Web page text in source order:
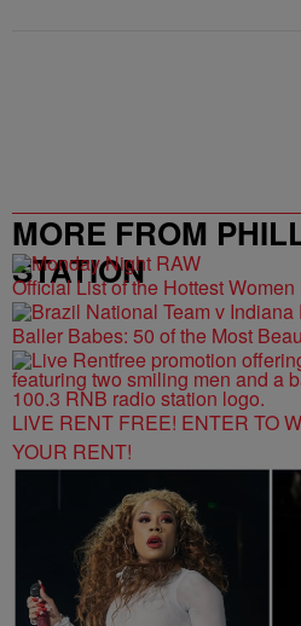
MORE FROM
STATION
Official List of the Hottest Women
Baller Babes: 50 of the Most
LIVE RENT FREE! ENTER TO
YOUR RENT!